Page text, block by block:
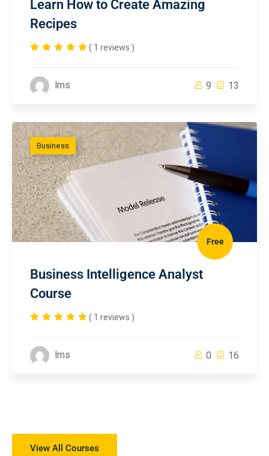
Learn How to Create Amazing
Recipes
( 1 reviews )
lms 9 13
Business
Free
Business Intelligence Analyst
Course
( 1 reviews )
lms 0 16
View All Courses